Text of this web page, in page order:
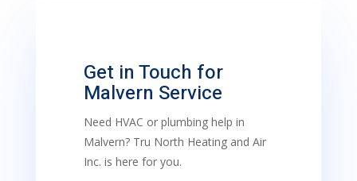
Get in Touch for
Malvern Service
Need HVAC or plumbing help in
Malvern? Tru North Heating and Air
Inc. is here for you.